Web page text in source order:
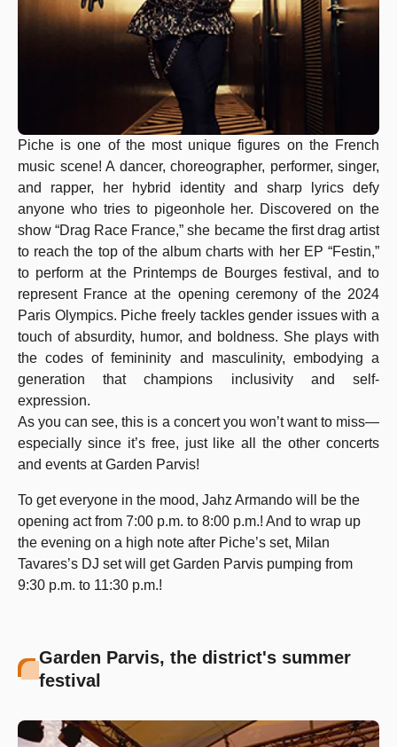
Piche is one of the most unique figures on the French
music scene! A dancer, choreographer, performer, singer,
and rapper, her hybrid identity and sharp lyrics defy
anyone who tries to pigeonhole her. Discovered on the
show “Drag Race France,” she became the first drag artist
to reach the top of the album charts with her EP “Festin,”
to perform at the Printemps de Bourges festival, and to
represent France at the opening ceremony of the 2024
Paris Olympics. Piche freely tackles gender issues with a
touch of absurdity, humor, and boldness. She plays with
the codes of femininity and masculinity, embodying a
generation that champions inclusivity and self-
expression.
As you can see, this is a concert you won’t want to miss—
especially since it’s free, just like all the other concerts
and events at Garden Parvis!
To get everyone in the mood, Jahz Armando will be the
opening act from 7:00 p.m. to 8:00 p.m.! And to wrap up
the evening on a high note after Piche’s set, Milan
Tavares’s DJ set will get Garden Parvis pumping from
9:30 p.m. to 11:30 p.m.!
Garden Parvis, the district's summer
festival